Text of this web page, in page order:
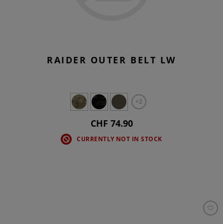
RAIDER OUTER BELT LW
+2
CHF 74.90
CURRENTLY NOT IN STOCK